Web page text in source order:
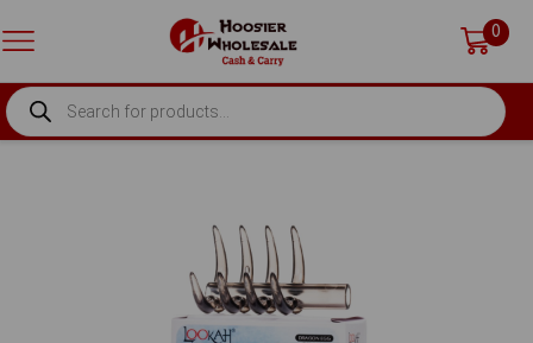
0
PRODUCTS
SEARCH